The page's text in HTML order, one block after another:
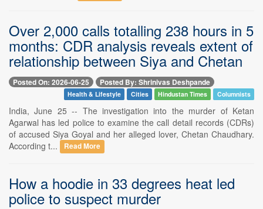
Over 2,000 calls totalling 238 hours in 5
months: CDR analysis reveals extent of
relationship between Siya and Chetan
Posted On: 2026-06-25 Posted By: Shrinivas Deshpande
Health & Lifestyle Cities Hindustan Times Columnists
India, June 25 -- The investigation into the murder of Ketan
Agarwal has led police to examine the call detail records (CDRs)
of accused Siya Goyal and her alleged lover, Chetan Chaudhary.
According t...
Read More
How a hoodie in 33 degrees heat led
police to suspect murder